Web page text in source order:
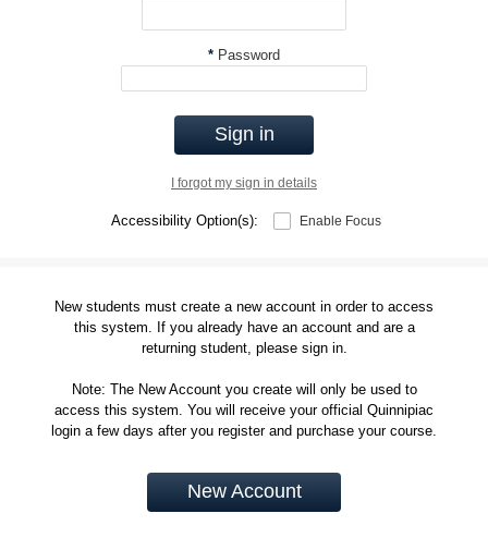
* Password
Sign in
I forgot my sign in details
Accessibility Option(s): Enable Focus
New students must create a new account in order to access
this system. If you already have an account and are a
returning student, please sign in.
Note: The New Account you create will only be used to
access this system. You will receive your official Quinnipiac
login a few days after you register and purchase your course.
New Account